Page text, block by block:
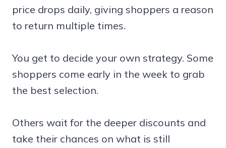
price drops daily, giving shoppers a reason
to return multiple times.
You get to decide your own strategy. Some
shoppers come early in the week to grab
the best selection.
Others wait for the deeper discounts and
take their chances on what is still